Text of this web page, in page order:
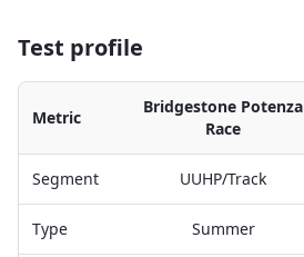
Test profile
Metric
Bridgestone Potenza
Race
Segment UUHP/Track
Type Summer